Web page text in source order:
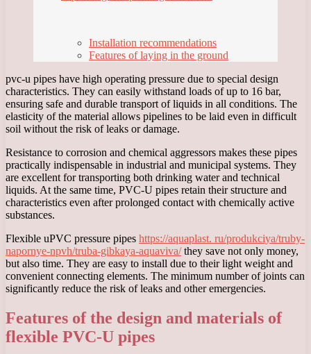
Installation recommendations
Features of laying in the ground
pvc-u pipes have high operating pressure due to special design
characteristics. They can easily withstand loads of up to 16 bar,
ensuring safe and durable transport of liquids in all conditions. The
elasticity of the material allows pipelines to be laid even in difficult
soil without the risk of leaks or damage.
Resistance to corrosion and chemical aggressors makes these pipes
practically indispensable in industrial and municipal systems. They
are excellent for transporting both drinking water and technical
liquids. At the same time, PVC-U pipes retain their structure and
characteristics even after prolonged contact with chemically active
substances.
Flexible uPVC pressure pipes https://aquaplast. ru/produkciya/truby-
napornye-npvh/truba-gibkaya-aquaviva/they save not only money,
but also time. They are easy to install due to their light weight and
convenient connecting elements. The minimum number of joints can
significantly reduce the risk of leaks and other emergencies.
Features of the design and materials of
flexible PVC-U pipes